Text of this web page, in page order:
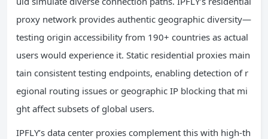
proxy network provides authentic geographic diversity—
testing origin accessibility from 190+ countries as actual
users would experience it. Static residential proxies main
tain consistent testing endpoints, enabling detection of r
egional routing issues or geographic IP blocking that mi
ght affect subsets of global users.
IPFLY’s data center proxies complement this with high-th